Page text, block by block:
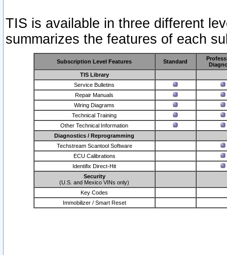
TIS is available in three different
summarizes the features of each
Subscription Level Features Standard
TIS Library
Service Bulletins
Repair Manuals
Wiring Diagrams
Technical Training
Other Technical Information
Diagnostics / Reprogramming
Techstream Scantool Software
ECU Calibrations
Identifix Direct-Hit
Security
(U.S. and Mexico VINs only)
Key Codes
Immobilizer / Smart Reset